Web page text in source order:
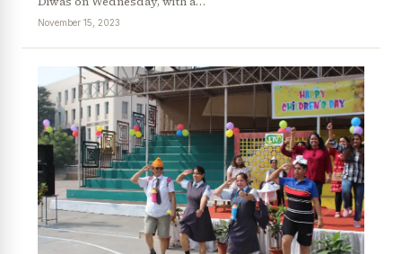
November 15, 2023